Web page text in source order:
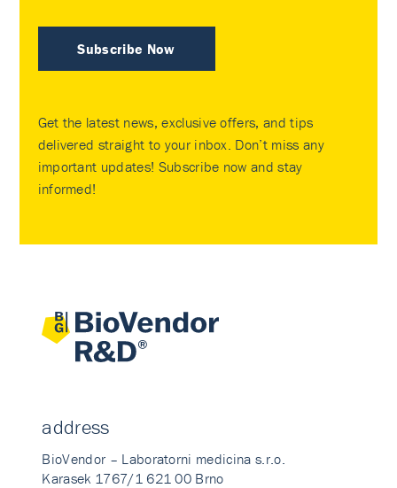
Subscribe Now
Get the latest news, exclusive offers, and tips
delivered straight to your inbox. Don’t miss any
important updates! Subscribe now and stay
informed!
address
BioVendor – Laboratorni medicina s.r.o.
Karasek 1767/1 621 00 Brno